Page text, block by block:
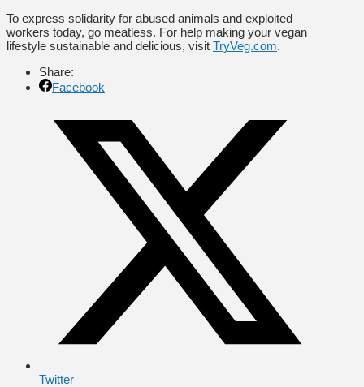
To express solidarity for abused animals and exploited
workers today, go meatless. For help making your vegan
lifestyle sustainable and delicious, visit TryVeg.com.
Share:
Facebook
Twitter